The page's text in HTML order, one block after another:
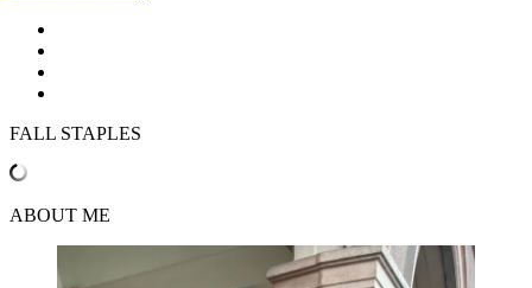
FALL STAPLES
ABOUT ME